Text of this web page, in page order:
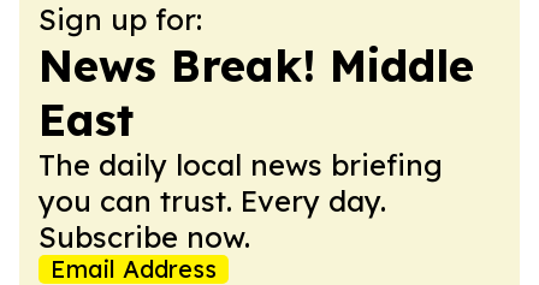
Sign up for:
News Break! Middle
East
The daily local news briefing
you can trust. Every day.
Subscribe now.
Email Address